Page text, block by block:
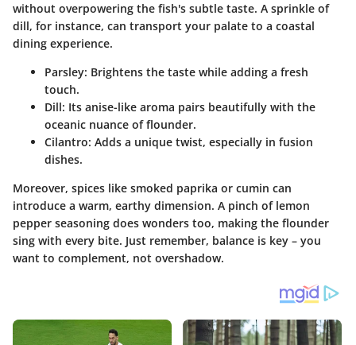
without overpowering the fish's subtle taste. A sprinkle of
dill, for instance, can transport your palate to a coastal
dining experience.
Parsley: Brightens the taste while adding a fresh
touch.
Dill: Its anise-like aroma pairs beautifully with the
oceanic nuance of flounder.
Cilantro: Adds a unique twist, especially in fusion
dishes.
Moreover, spices like smoked paprika or cumin can
introduce a warm, earthy dimension. A pinch of lemon
pepper seasoning does wonders too, making the flounder
sing with every bite. Just remember, balance is key – you
want to complement, not overshadow.